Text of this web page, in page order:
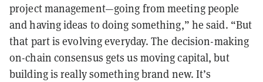
project management—going from meeting people
and having ideas to doing something,” he said. “But
that part is evolving everyday. The decision-making
on-chain consensus gets us moving capital, but
building is really something brand new. It’s